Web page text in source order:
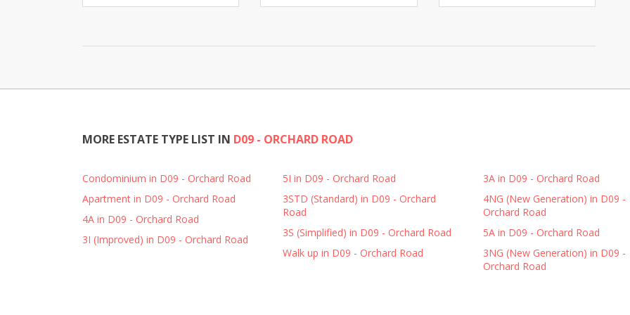
MORE ESTATE TYPE LIST IN D09 - ORCHARD ROAD
Condominium in D09 - Orchard Road
Apartment in D09 - Orchard Road
4A in D09 - Orchard Road
3I (Improved) in D09 - Orchard Road
5I in D09 - Orchard Road
3STD (Standard) in D09 - Orchard
Road
3S (Simplified) in D09 - Orchard Road
Walk up in D09 - Orchard Road
3A in D09 - Orchard Road
4NG (New Generation) in D09 -
Orchard Road
5A in D09 - Orchard Road
3NG (New Generation) in D09 -
Orchard Road